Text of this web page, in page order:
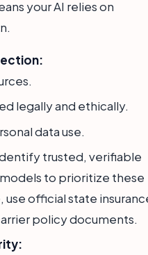
your AI relies on
legally and ethically.
data use.
trusted, verifiable
models to prioritize these
use official state
policy documents.